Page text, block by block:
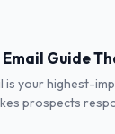
Guide
is your highest-
prospects